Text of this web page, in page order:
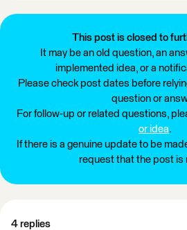
This post is closed to
It may be an old question, an
implemented idea, or a
Please check post dates before
question or
For follow-up or related questions,
or idea.
If there is a genuine update to be
request that the post is
4 replies